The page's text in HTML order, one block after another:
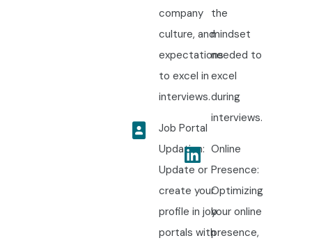
company
culture, and
expectations
to excel in
interviews.
Job Portal
Updation:
Update or
create your
profile in job
portals with
the
mindset
needed to
excel
during
interviews.
Online
Presence:
Optimizing
your online
presence,